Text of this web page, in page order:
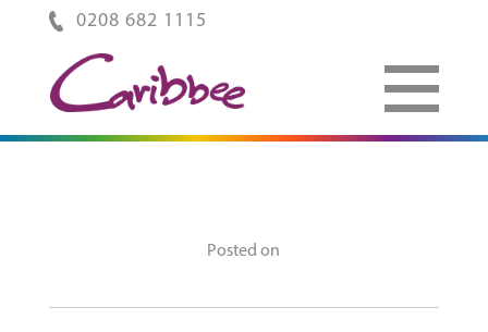
0208 682 1115
Posted on